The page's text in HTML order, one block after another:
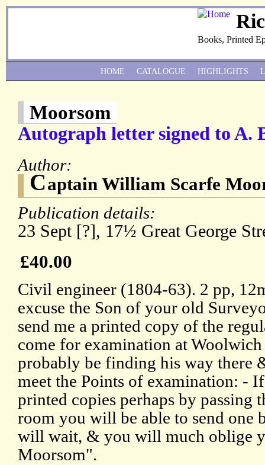
Books, Printed
Moorsom
Autograph letter signed to A.
Author:
Captain William Scarfe
Publication details:
23 Sept [?], 17½ Great George
£40.00
Civil engineer (1804-63). 2 pp,
excuse the Son of your old
send me a printed copy of the
come for examination at
probably be finding his way there
meet the Points of examination: -
printed copies perhaps by passing
room you will be able to send one
will wait, & you will much oblige
Moorsom".
HOME CATALOGUE HIGHLIGHTS